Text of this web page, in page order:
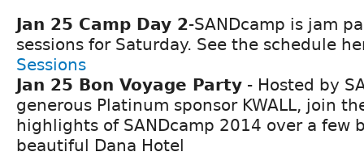
Jan 25 Camp Day 2-SANDcamp is jam
sessions for Saturday. See the schedule
Sessions
Jan 25 Bon Voyage Party - Hosted by
generous Platinum sponsor KWALL, join
highlights of SANDcamp 2014 over a few
beautiful Dana Hotel